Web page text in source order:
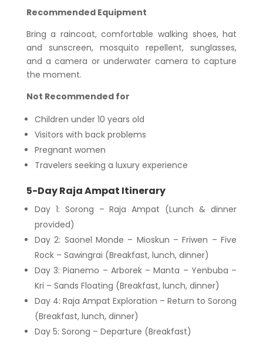
Recommended Equipment
Bring a raincoat, comfortable walking shoes, hat
and sunscreen, mosquito repellent, sunglasses,
and a camera or underwater camera to capture
the moment.
Not Recommended for
Children under 10 years old
Visitors with back problems
Pregnant women
Travelers seeking a luxury experience
5-Day Raja Ampat Itinerary
Day 1: Sorong – Raja Ampat (Lunch & dinner
provided)
Day 2: Saonel Monde – Mioskun – Friwen – Five
Rock – Sawingrai (Breakfast, lunch, dinner)
Day 3: Pianemo – Arborek – Manta – Yenbuba –
Kri – Sands Floating (Breakfast, lunch, dinner)
Day 4: Raja Ampat Exploration – Return to Sorong
(Breakfast, lunch, dinner)
Day 5: Sorong – Departure (Breakfast)